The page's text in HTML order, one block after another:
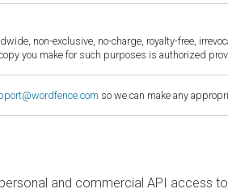
non-exclusive, no-charge, royalty-free,
you make for such purposes is authorized
so we can make any
and commercial API access